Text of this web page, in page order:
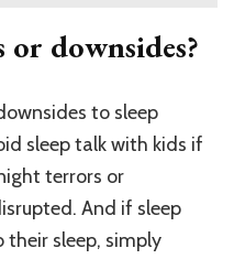
downsides?
to sleep
sleep talk with kids if
terrors or
And if sleep
their sleep, simply